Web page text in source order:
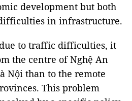
development but both
in infrastructure.
to traffic difficulties, it
the centre of Nghệ An
Nội than to the remote
This problem